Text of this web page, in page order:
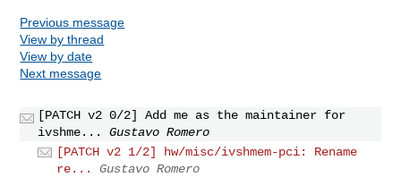
Previous message
View by thread
View by date
Next message
[PATCH v2 0/2] Add me as the maintainer for
ivshme...
Gustavo Romero
[PATCH v2 1/2] hw/misc/ivshmem-pci: Rename
re...
Gustavo Romero